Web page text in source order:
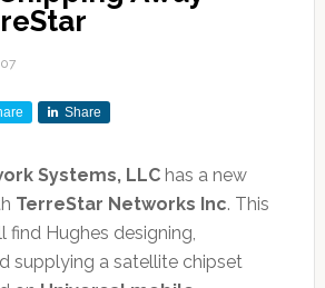
Share
Systems, LLChas a new
TerreStar Networks Inc. This
find Hughes designing,
supplying a satellite chipset